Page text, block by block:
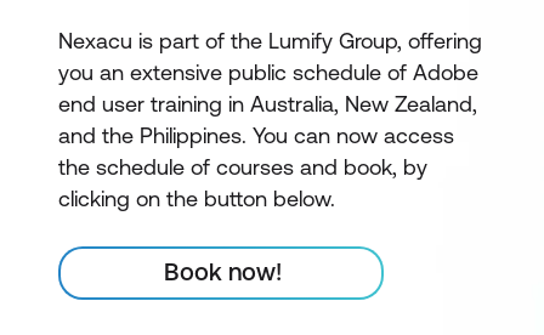
Nexacu is part of the Lumify Group, offering
you an extensive public schedule of Adobe
end user training in Australia, New Zealand,
and the Philippines. You can now access
the schedule of courses and book, by
clicking on the button below.
Book now!